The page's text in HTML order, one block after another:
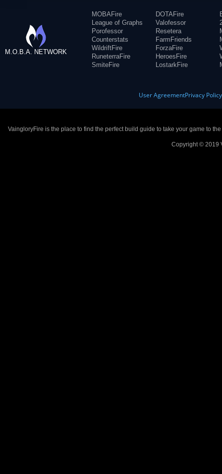
M.O.B.A. NETWORK
MOBAFire
League of Graphs
Porofessor
Counterstats
WildriftFire
RuneterraFire
SmiteFire
DOTAFire
Valofessor
Resetera
FarmFriends
ForzaFire
HeroesFire
LostarkFire
User AgreementPrivacy Policy
VaingloryFire is the place to find the perfect build guide to take your game to
Copyright © 2019